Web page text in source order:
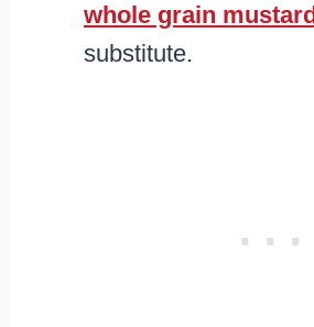
whole grain mustard
substitute.